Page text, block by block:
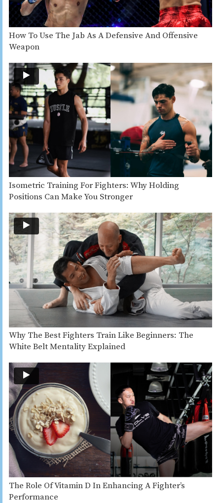
How To Use The Jab As A Defensive And Offensive
Weapon
Isometric Training For Fighters: Why Holding
Positions Can Make You Stronger
Why The Best Fighters Train Like Beginners: The
White Belt Mentality Explained
The Role Of Vitamin D In Enhancing A Fighter’s
Performance